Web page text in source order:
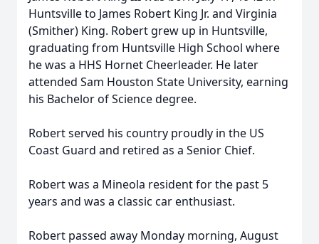
Huntsville to James Robert King Jr. and Virginia
(Smither) King. Robert grew up in Huntsville,
graduating from Huntsville High School where
he was a HHS Hornet Cheerleader. He later
attended Sam Houston State University, earning
his Bachelor of Science degree.
Robert served his country proudly in the US
Coast Guard and retired as a Senior Chief.
Robert was a Mineola resident for the past 5
years and was a classic car enthusiast.
Robert passed away Monday morning, August